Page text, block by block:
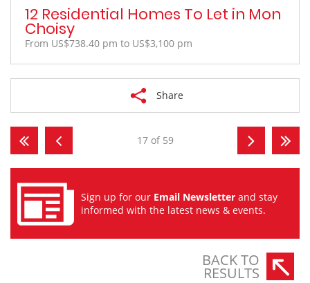
12 Residential Homes To Let in Mon
Choisy
From US$738.40 pm to US$3,100 pm
Share
17 of 59
Sign up for our Email Newsletter and stay
informed with the latest news & events.
BACK TO
RESULTS